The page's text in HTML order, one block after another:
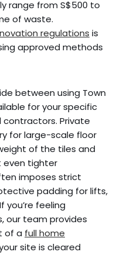
range from S$500 to
of waste.
regulations is
approved methods
between using Town
for your specific
Private
for large-scale floor
of the tiles and
even tighter
imposes strict
padding for lifts,
you’re feeling
our team provides
of a full home
site is cleared